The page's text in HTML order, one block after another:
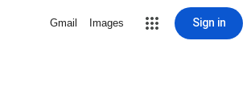
Gmail Images Sign in